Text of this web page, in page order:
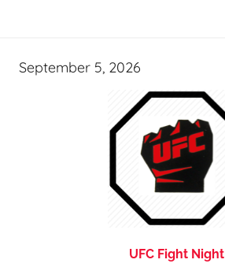
September 5, 2026
UFC Fight Night